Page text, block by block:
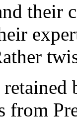
their
from